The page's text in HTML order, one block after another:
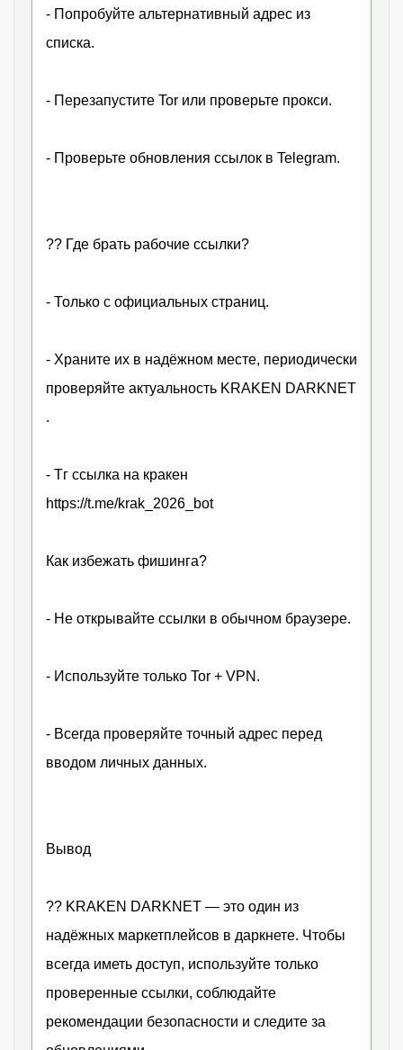
- Попробуйте альтернативный адрес из
списка.
- Перезапустите Tor или проверьте прокси.
- Проверьте обновления ссылок в Telegram.
?? Где брать рабочие ссылки?
- Только с официальных страниц.
- Храните их в надёжном месте, периодически
проверяйте актуальность KRAKEN DARKNET
.
- Тг ссылка на кракен
https://t.me/krak_2026_bot
Как избежать фишинга?
- Не открывайте ссылки в обычном браузере.
- Используйте только Tor + VPN.
- Всегда проверяйте точный адрес перед
вводом личных данных.
Вывод
?? KRAKEN DARKNET — это один из
надёжных маркетплейсов в даркнете. Чтобы
всегда иметь доступ, используйте только
проверенные ссылки, соблюдайте
рекомендации безопасности и следите за